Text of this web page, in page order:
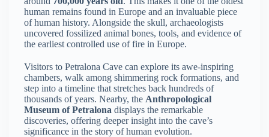
human remains found in Europe and an invaluable piece
of human history. Alongside the skull, archaeologists
uncovered fossilized animal bones, tools, and evidence of
the earliest controlled use of fire in Europe.
Visitors to Petralona Cave can explore its awe-inspiring
chambers, walk among shimmering rock formations, and
step into a timeline that stretches back hundreds of
thousands of years. Nearby, the Anthropological
Museum of Petralona displays the remarkable
discoveries, offering deeper insight into the cave’s
significance in the story of human evolution.